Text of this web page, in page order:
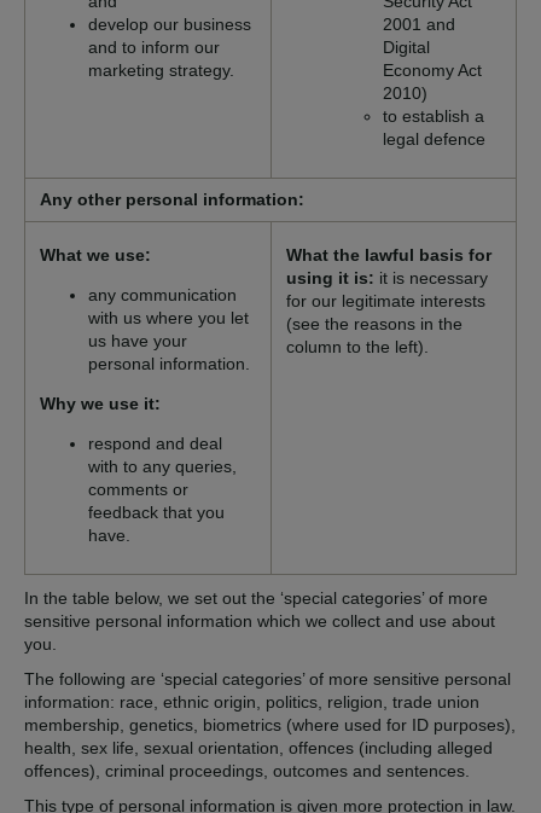
develop our business
and to inform our
marketing strategy.
2001 and
Digital
Economy Act
2010)
to establish a
legal defence
Any other personal information:
What we use:
any communication
with us where you let
us have your
personal information.
Why we use it:
respond and deal
with to any queries,
comments or
feedback that you
have.
What the lawful basis for
using it is: it is necessary
for our legitimate interests
(see the reasons in the
column to the left).
In the table below, we set out the ‘special categories’ of more
sensitive personal information which we collect and use about
you.
The following are ‘special categories’ of more sensitive personal
information: race, ethnic origin, politics, religion, trade union
membership, genetics, biometrics (where used for ID purposes),
health, sex life, sexual orientation, offences (including alleged
offences), criminal proceedings, outcomes and sentences.
This type of personal information is given more protection in law.